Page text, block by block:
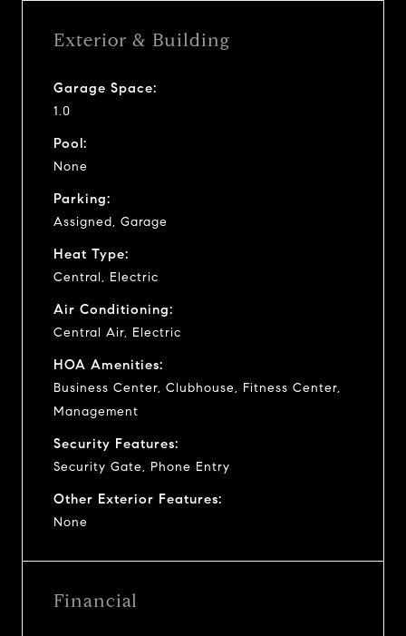
Exterior & Building
Garage Space:
1.0
Pool:
None
Parking:
Assigned, Garage
Heat Type:
Central, Electric
Air Conditioning:
Central Air, Electric
HOA Amenities:
Business Center, Clubhouse, Fitness Center,
Management
Security Features:
Security Gate, Phone Entry
Other Exterior Features:
None
Financial